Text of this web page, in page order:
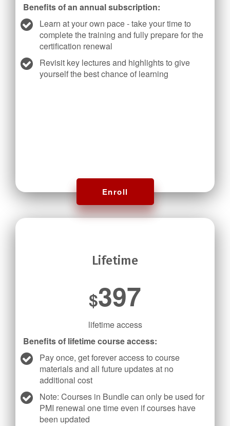
Benefits of an annual subscription:
Learn at your own pace - take your time to
complete the training and fully prepare for the
certification renewal
Revisit key lectures and highlights to give
yourself the best chance of learning
Enroll
Lifetime
$397
lifetime access
Benefits of lifetime course access:
Pay once, get forever access to course
materials and all future updates at no
additional cost
Note: Courses in Bundle can only be used for
PMI renewal one time even if courses have
been updated